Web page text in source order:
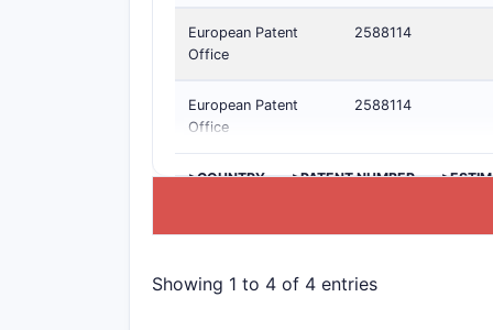
European Patent
Office
2588114
European Patent
Office
2588114
>COUNTRY >PATENT NUMBER
Showing 1 to 4 of 4 entries